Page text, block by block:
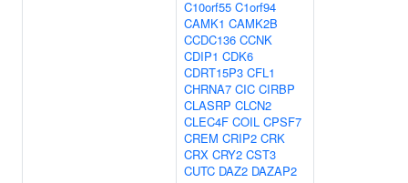
C10orf55 C1orf94
CAMK1 CAMK2B
CCDC136 CCNK
CDIP1 CDK6
CDRT15P3 CFL1
CHRNA7 CIC CIRBP
CLASRP CLCN2
CLEC4F COIL CPSF7
CREM CRIP2 CRK
CRX CRY2 CST3
CUTC DAZ2 DAZAP2